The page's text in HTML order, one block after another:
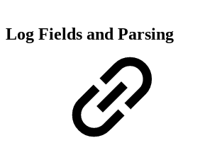
Log Fields and Parsing